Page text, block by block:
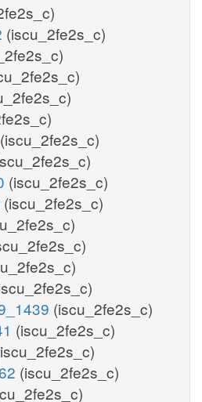
(iscu_2fe2s_c)
(iscu_2fe2s_c)
(iscu_2fe2s_c)
(iscu_2fe2s_c)
(iscu_2fe2s_c)
(iscu_2fe2s_c)
(iscu_2fe2s_c)